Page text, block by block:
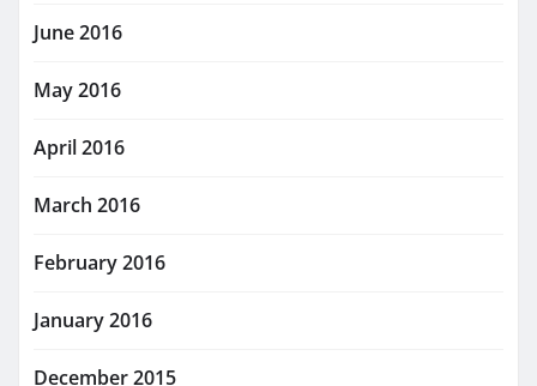
June 2016
May 2016
April 2016
March 2016
February 2016
January 2016
December 2015